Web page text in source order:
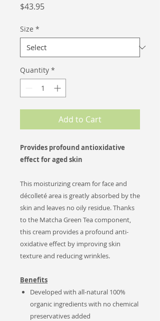
$43.95Price
Size *
Quantity *
Add to Cart
Provides profound antioxidative
effect for aged skin
This moisturizing cream for face and
décolleté area is greatly absorbed by the
skin and leaves no oily residue. Thanks
to the Matcha Green Tea component,
this cream provides a profound anti-
oxidative effect by improving skin
texture and reducing wrinkles.
Benefits
Developed with all-natural 100%
organic ingredients with no chemical
preservatives added